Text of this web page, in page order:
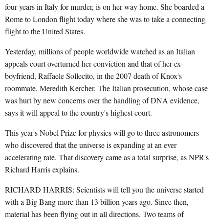
four years in Italy for murder, is on her way home. She boarded a
Rome to London flight today where she was to take a connecting
flight to the United States.
Yesterday, millions of people worldwide watched as an Italian
appeals court overturned her conviction and that of her ex-
boyfriend, Raffaele Sollecito, in the 2007 death of Knox's
roommate, Meredith Kercher. The Italian prosecution, whose case
was hurt by new concerns over the handling of DNA evidence,
says it will appeal to the country's highest court.
This year's Nobel Prize for physics will go to three astronomers
who discovered that the universe is expanding at an ever
accelerating rate. That discovery came as a total surprise, as NPR's
Richard Harris explains.
RICHARD HARRIS: Scientists will tell you the universe started
with a Big Bang more than 13 billion years ago. Since then,
material has been flying out in all directions. Two teams of